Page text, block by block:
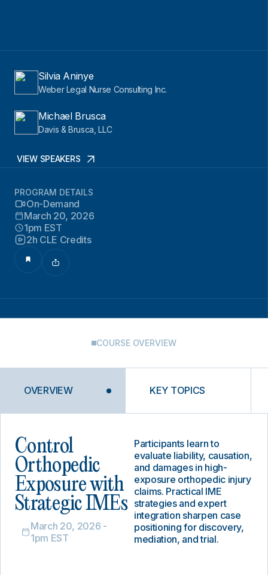
Silvia Aninye
Weber Legal Nurse Consulting Inc.
Michael Brusca
Davis & Brusca, LLC
VIEW SPEAKERS
PROGRAM DETAILS
On-Demand
March 20, 2026
1pm EST
2h CLE Credits
COURSE OVERVIEW
OVERVIEW KEY TOPICS
Control
Orthopedic
Exposure with
Strategic IMEs
March 20, 2026 -
1pm EST
Participants learn to
evaluate liability, causation,
and damages in high-
exposure orthopedic injury
claims. Practical IME
strategies and expert
integration sharpen case
positioning for discovery,
mediation, and trial.